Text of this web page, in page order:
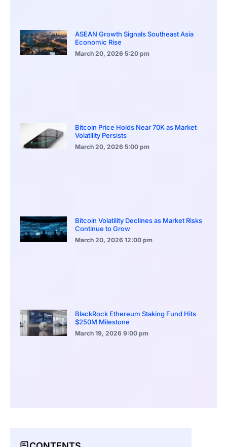
ASEAN Growth Signals Southeast Asia
Economic Rise
March 20, 2026 5:20 pm
Bitcoin Price Holds Near 70K as Market
Volatility Persists
March 20, 2026 5:00 pm
Bitcoin Volatility Declines as Market Risks
Continue to Grow
March 20, 2026 12:00 pm
BlackRock Ethereum Staking Fund Hits
$250M Milestone
March 19, 2026 9:00 pm